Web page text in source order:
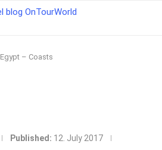
Egypt – Coasts
Published: 12. July 2017